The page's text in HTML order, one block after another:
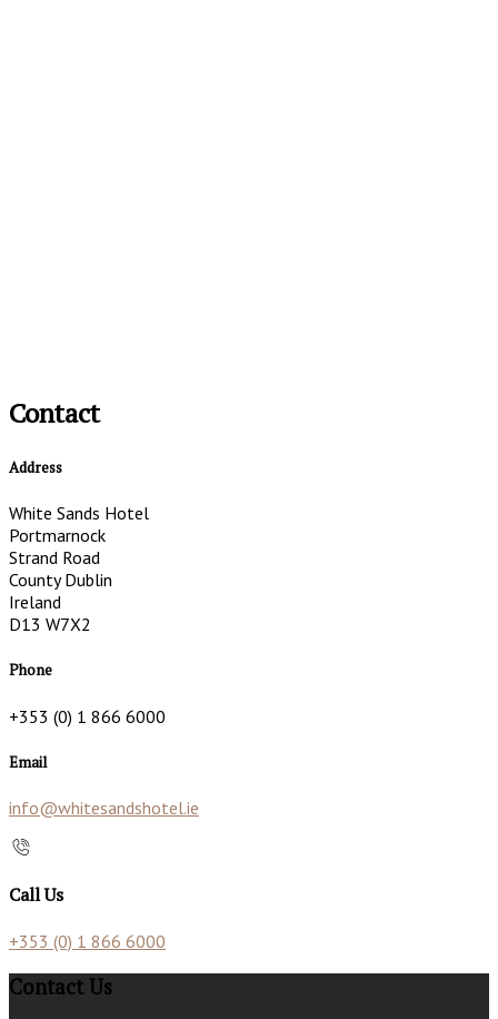
Contact
Address
White Sands Hotel
Portmarnock
Strand Road
County Dublin
Ireland
D13 W7X2
Phone
+353 (0) 1 866 6000
Email
info@whitesandshotel.ie
Call Us
+353 (0) 1 866 6000
Contact Us